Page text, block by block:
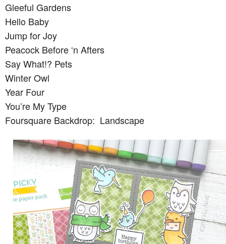
Gleeful Gardens
Hello Baby
Jump for Joy
Peacock Before ‘n Afters
Say What!? Pets
Winter Owl
Year Four
You’re My Type
Foursquare Backdrop: Landscape